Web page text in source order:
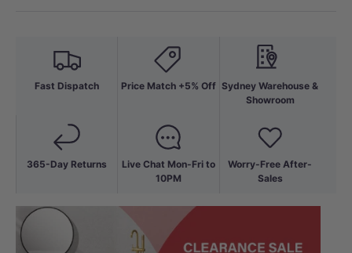
Fast Dispatch
365-Day Returns
Price Match +5% Off
Live Chat Mon-Fri to
10PM
Sydney Warehouse &
Showroom
Worry-Free After-
Sales